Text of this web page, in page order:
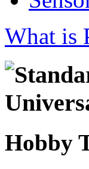
What is
Hobby